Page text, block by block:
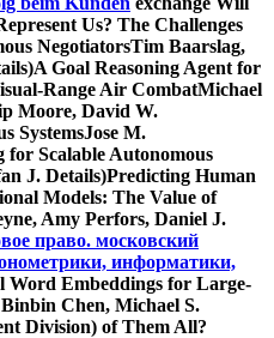
Us? The Challenges
NegotiatorsTim Baarslag,
Goal Reasoning Agent for
Range Air CombatMichael
Moore, David W.
SystemsJose M.
for Scalable Autonomous
J. Details)Predicting Human
Models: The Value of
Amy Perfors, Daniel J.
право. московский
информатики,
Word Embeddings for Large-
Chen, Michael S.
Division) of Them All?